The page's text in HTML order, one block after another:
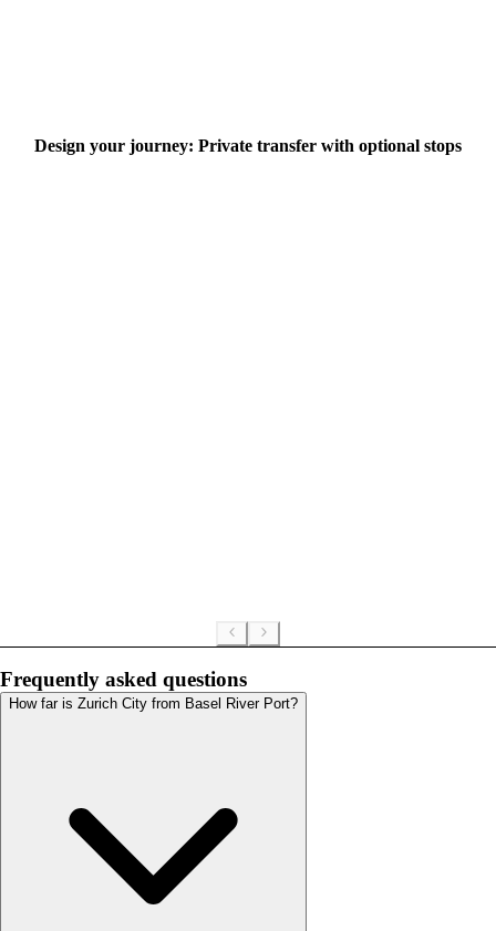
Design your journey: Private transfer with optional stops
Frequently asked questions
How far is Zurich City from Basel River Port?